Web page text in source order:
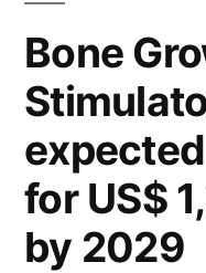
Bone
for US$
by 2029